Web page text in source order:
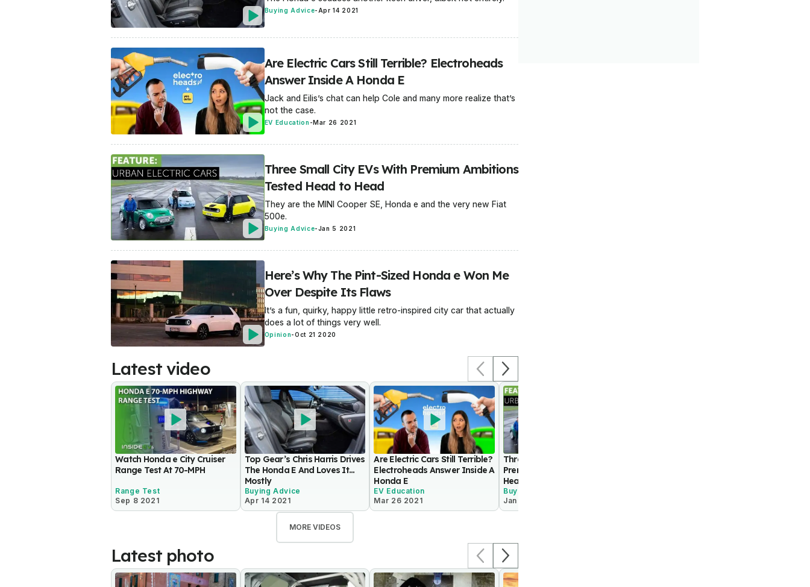
Buying Advice- Apr 14 2021
Are Electric Cars Still Terrible? Electroheads
Answer Inside A Honda E
Jack and Eilis’s chat can help Cole and many more realize that’s
not the case.
EV Education -Mar 26 2021
Three Small City EVs With Premium Ambitions
Tested Head to Head
They are the MINI Cooper SE, Honda e and the very new Fiat
500e.
Buying Advice-Jan 5 2021
Here’s Why The Pint-Sized Honda e Won Me
Over Despite Its Flaws
It’s a fun, quirky, happy little retro-inspired city car that actually
does a lot of things very well.
Opinion-Oct 21 2020
Latest video
Watch Honda e City Cruiser
Range Test At 70-MPH
Range Test
Sep 8 2021
Top Gear’s Chris Harris Drives
The Honda E And Loves It...
Mostly
Buying Advice
Apr 14 2021
Are Electric Cars Still Terrible?
Electroheads Answer Inside A
Honda E
EV Education
Mar 26 2021
Three Small City EVs With
Premium Ambitions Tested
Head to Head
Buying Advice
Jan 5 2021
MORE VIDEOS
Latest photo